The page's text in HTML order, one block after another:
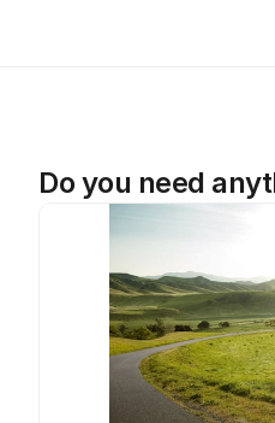
Do you need